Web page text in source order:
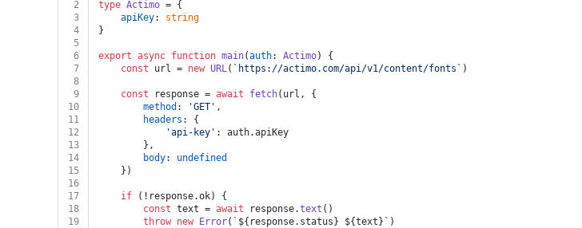
2
type Actimo = {
3
apiKey: string
4
}
5
6
export async function main(auth: Actimo) {
7
const url = new URL( `https://actimo.com/api/v1/content/fonts` )
8
9
const response = await fetch(url, {
10
method : 'GET' ,
11
headers : {
12
'api-key' : auth.apiKey
13
		},
14
body: undefined
15
	})
16
17
if (!response.ok) {
18
const text = await response.text ()
19
throw new Error( ` ${response.status} ${text} ` )